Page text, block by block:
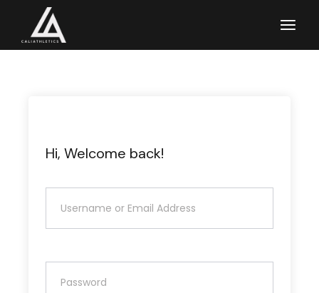
content
Hi, Welcome back!